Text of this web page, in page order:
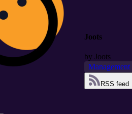
Joots
by Joots
Management
RSS feed